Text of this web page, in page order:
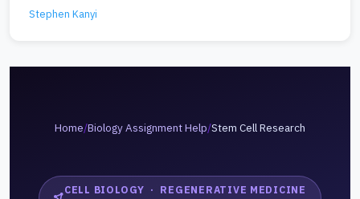
Stephen Kanyi
Home/Biology Assignment Help/Stem Cell Research
CELL BIOLOGY · REGENERATIVE MEDICINE